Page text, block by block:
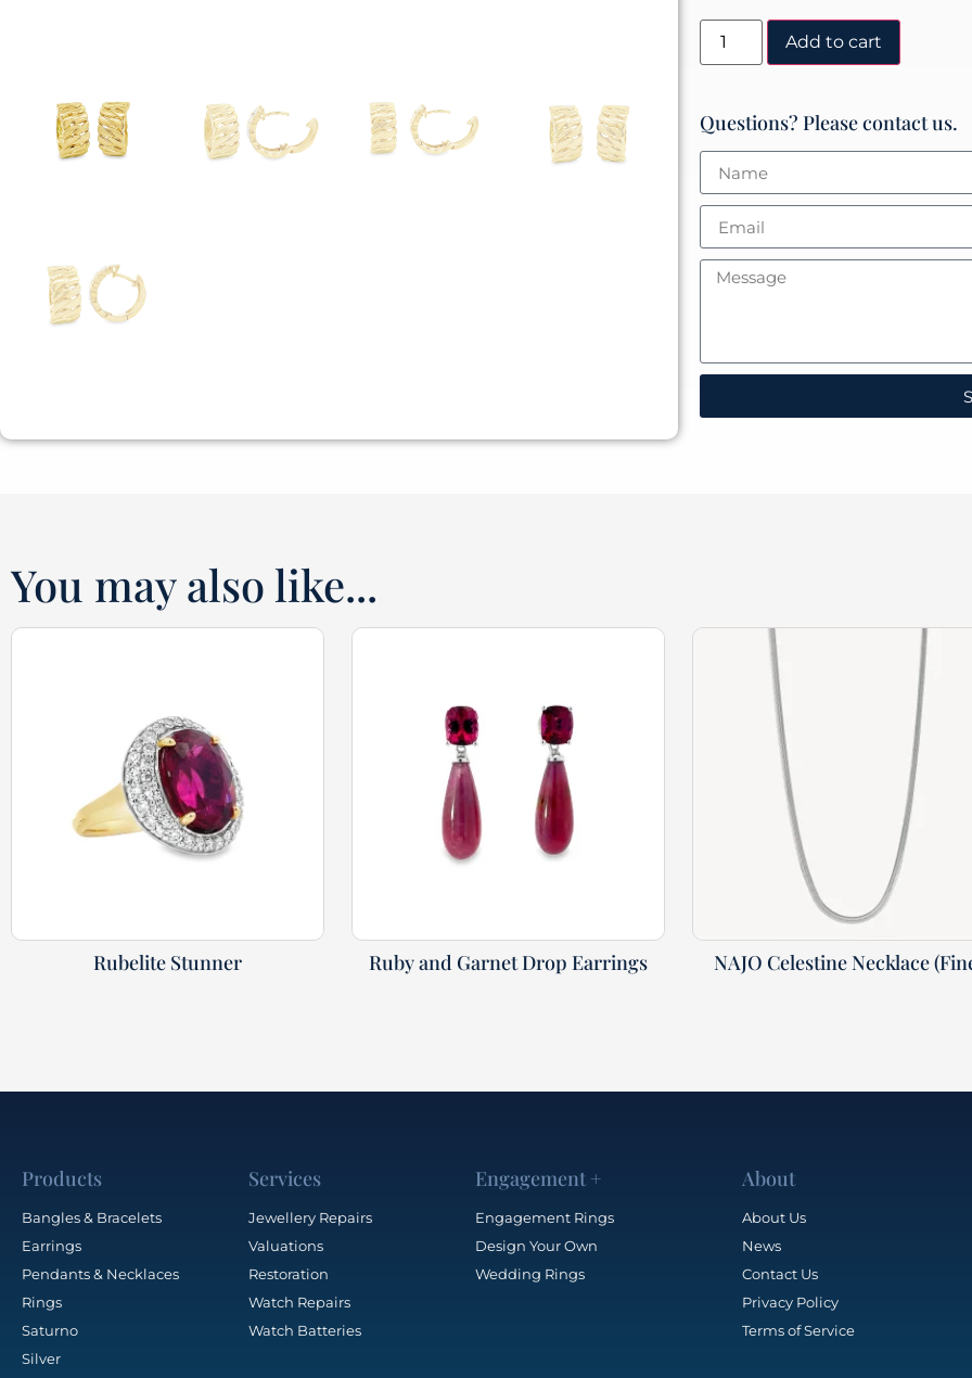
Add to cart
Questions? Please contact us.
You may also like...
Rubelite Stunner Ruby and Garnet Drop Earrings NAJO Celestine Necklace
Products
Bangles & Bracelets
Earrings
Pendants & Necklaces
Rings
Saturno
Silver
Services
Jewellery Repairs
Valuations
Restoration
Watch Repairs
Watch Batteries
Engagement +
Engagement Rings
Design Your Own
Wedding Rings
About
About Us
News
Contact Us
Privacy Policy
Terms of Service